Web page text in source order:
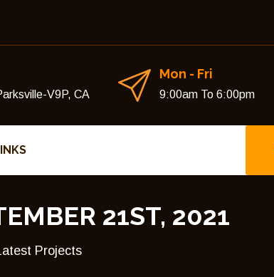
V9P, CA
Mon - Fri
9:00am To 6:00pm
21ST, 2021
Projects